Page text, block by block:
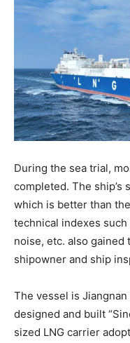
During the sea trial,
completed. The ship’s
which is better than
technical indexes
noise, etc. also gained
shipowner and ship
The vessel is
designed and built
sized LNG carrier